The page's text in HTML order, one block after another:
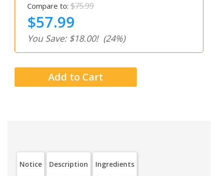
Compare to: $75.99
$57.99
You Save: $18.00! (24%)
Notice Description Ingredients